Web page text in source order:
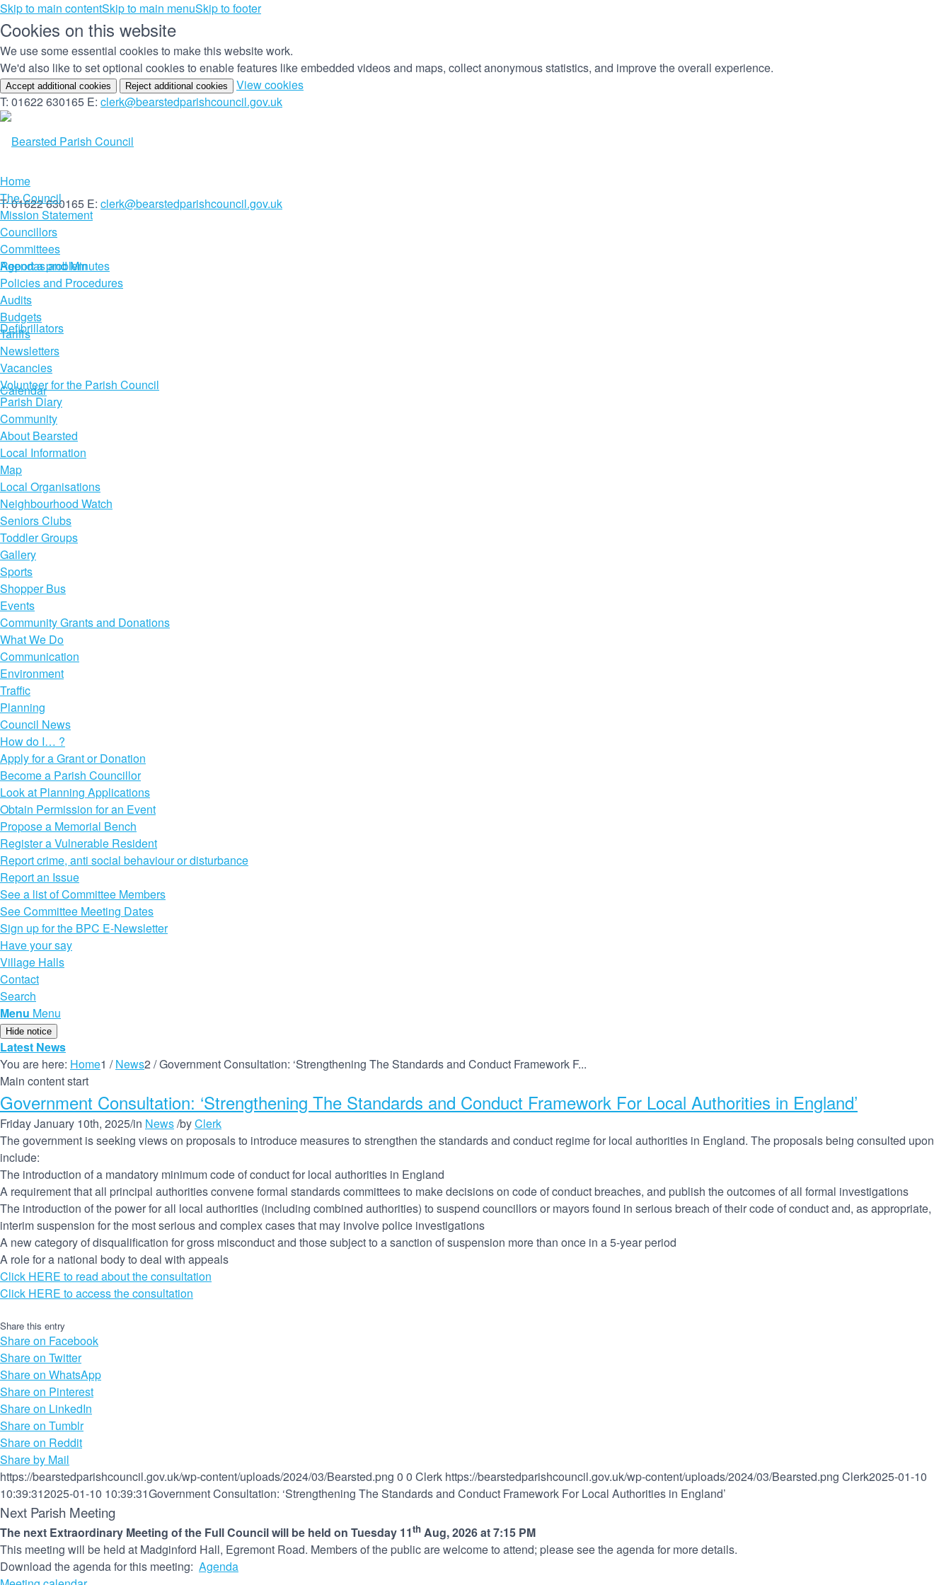
Skip to main contentSkip to main menuSkip to footer
Cookies on this website
We use some essential cookies to make this website work.
We'd also like to set optional cookies to enable features like embedded videos and maps, collect anonymous statistics, and improve the overall experience.
Accept additional cookies Reject additional cookies View cookies(change
T: 01622 630165 E: clerk@bearstedparishcouncil.gov.uk
T: 01622 630165 E: clerk@bearstedparishcouncil.gov.uk
Report a problem
Defibrillators
Calendar
Home
The Council
Mission Statement
Councillors
Committees
Agendas and Minutes
Policies and Procedures
Audits
Budgets
Tariffs
Newsletters
Vacancies
Volunteer for the Parish Council
Parish Diary
Community
About Bearsted
Local Information
Map
Local Organisations
Neighbourhood Watch
Seniors Clubs
Toddler Groups
Gallery
Sports
Shopper Bus
Events
Community Grants and Donations
What We Do
Communication
Environment
Traffic
Planning
Council News
How do I… ?
Apply for a Grant or Donation
Become a Parish Councillor
Look at Planning Applications
Obtain Permission for an Event
Propose a Memorial Bench
Register a Vulnerable Resident
Report crime, anti social behaviour or disturbance
Report an Issue
See a list of Committee Members
See Committee Meeting Dates
Sign up for the BPC E-Newsletter
Have your say
Village Halls
Contact
Search
Menu Menu
Hide notice
Latest News
You are here: Home1 / News2 /Government Consultation: ‘Strengthening The Standards and Conduct Framework F...
Main content start
Government Consultation: ‘Strengthening The Standards and Conduct Framework For Local Authorities in England’
Friday January 10th, 2025/in News/byClerk
The government is seeking views on proposals to introduce measures to strengthen the standards and conduct regime for local authorities in England. The proposals being consulted upon
include:
The introduction of a mandatory minimum code of conduct for local authorities in England
A requirement that all principal authorities convene formal standards committees to make decisions on code of conduct breaches, and publish the outcomes of all formal investigations
The introduction of the power for all local authorities (including combined authorities) to suspend councillors or mayors found in serious breach of their code of conduct and, as appropriate,
interim suspension for the most serious and complex cases that may involve police investigations
A new category of disqualification for gross misconduct and those subject to a sanction of suspension more than once in a 5-year period
A role for a national body to deal with appeals
Click HERE to read about the consultation
Click HERE to access the consultation
Share this entry
Share on Facebook
Share on Twitter
Share on WhatsApp
Share on Pinterest
Share on LinkedIn
Share on Tumblr
Share on Reddit
Share by Mail
https://bearstedparishcouncil.gov.uk/wp-content/uploads/2024/03/Bearsted.png 0 0 Clerk https://bearstedparishcouncil.gov.uk/wp-content/uploads/2024/03/Bearsted.png Clerk2025-01-10
10:39:312025-01-10 10:39:31Government Consultation: ‘Strengthening The Standards and Conduct Framework For Local Authorities in England’
Next Parish Meeting
The next Extraordinary Meeting of the Full Council will be held on Tuesday 11th Aug, 2026 at 7:15 PM
This meeting will be held at Madginford Hall, Egremont Road. Members of the public are welcome to attend; please see the agenda for more details.
Download the agenda for this meeting: Agenda